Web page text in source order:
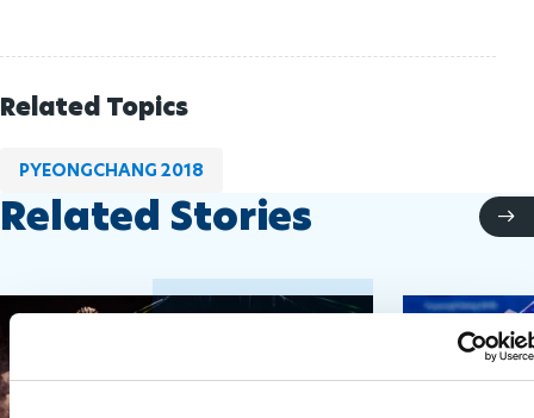
Related Topics
PYEONGCHANG 2018
Related Stories